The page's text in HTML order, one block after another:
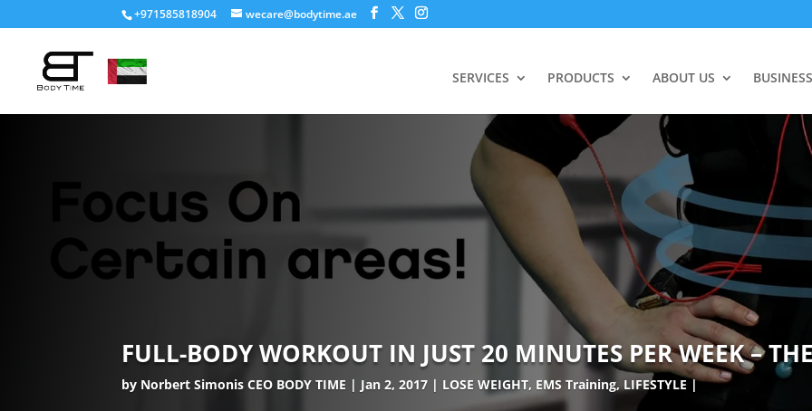
+971585818904 wecare@bodytime.ae
SERVICES PRODUCTS ABOUT US BUSINESS
FULL-BODY WORKOUT IN JUST 20 MINUTES PER WEEK –
by Norbert Simonis CEO BODY TIME Jan 2, 2017 LOSE WEIGHT, EMS Training,LIFESTYLE